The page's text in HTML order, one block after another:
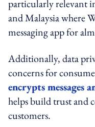
particularly relevant
and Malaysia where
messaging app for
Additionally, data
concerns for
encrypts messages
helps build trust and
customers.